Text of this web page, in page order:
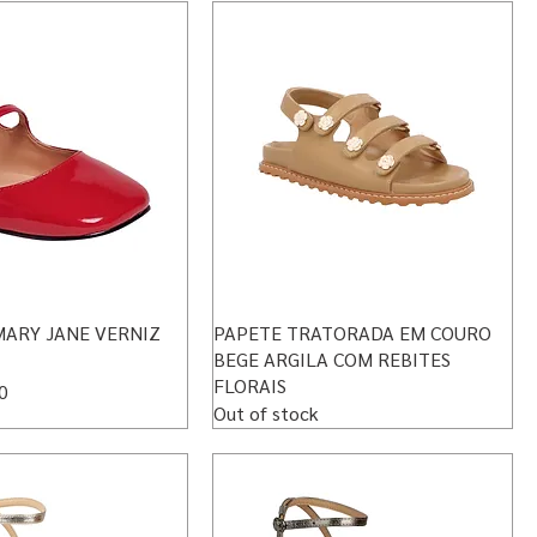
JANE VERNIZ
PAPETE TRATORADA EM COURO
BEGE ARGILA COM REBITES
FLORAIS
Out of stock